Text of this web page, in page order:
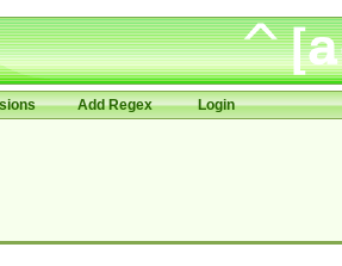
Add Regex Login